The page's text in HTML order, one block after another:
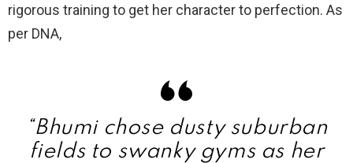
rigorous training to get her character to perfection. As
per DNA,
“Bhumi chose dusty suburban
fields to swanky gyms as her